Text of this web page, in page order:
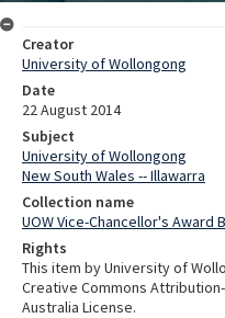
Creator
University of Wollongong
Date
22 August 2014
Subject
University of Wollongong
New South Wales -- Illawarra
Collection name
UOW Vice-Chancellor's Award
Rights
This item by University of
Creative Commons
Australia License.